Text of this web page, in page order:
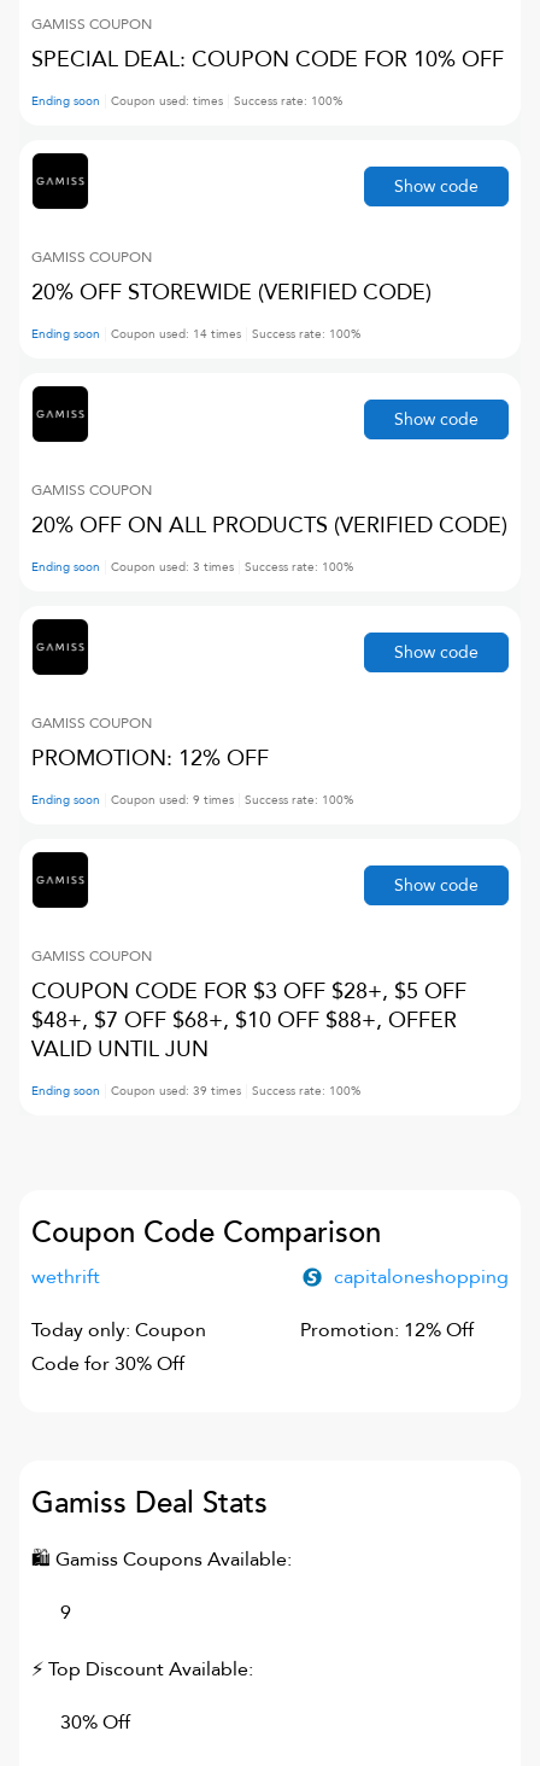
GAMISS COUPON
SPECIAL DEAL: COUPON CODE FOR 10% OFF
Ending soon Coupon used: times Success rate: 100%
GAMISS COUPON
20% OFF STOREWIDE (VERIFIED CODE)
Ending soon Coupon used: 14 times Success rate: 100%
Show code
GAMISS COUPON
20% OFF ON ALL PRODUCTS (VERIFIED CODE)
Ending soon Coupon used: 3 times Success rate: 100%
Show code
GAMISS COUPON
PROMOTION: 12% OFF
Ending soon Coupon used: 9 times Success rate: 100%
Show code
GAMISS COUPON
COUPON CODE FOR $3 OFF $28+, $5 OFF
$48+, $7 OFF $68+, $10 OFF $88+, OFFER
VALID UNTIL JUN
Ending soon Coupon used: 39 times Success rate: 100%
Show code
Coupon Code Comparison
wethrift
Today only: Coupon
Code for 30% Off
capitaloneshopping
Promotion: 12% Off
Gamiss Deal Stats
🛍 GamissCoupons Available:
9
⚡ Top Discount Available:
30% Off